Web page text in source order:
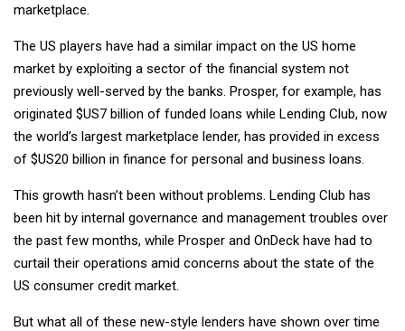
marketplace.
The US players have had a similar impact on the US home
market by exploiting a sector of the financial system not
previously well-served by the banks. Prosper, for example, has
originated $US7 billion of funded loans while Lending Club, now
the world’s largest marketplace lender, has provided in excess
of $US20 billion in finance for personal and business loans.
This growth hasn’t been without problems. Lending Club has
been hit by internal governance and management troubles over
the past few months, while Prosper and OnDeck have had to
curtail their operations amid concerns about the state of the
US consumer credit market.
But what all of these new-style lenders have shown over time